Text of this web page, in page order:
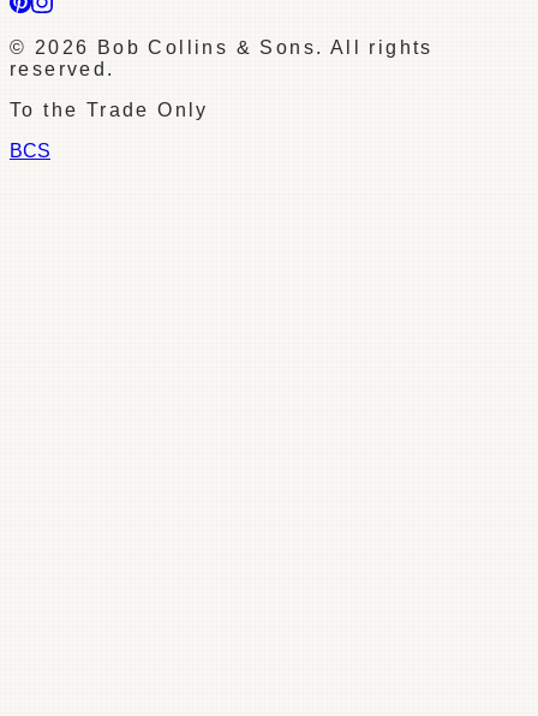
© 2026
Bob Collins & Sons. All rights
reserved.
To the Trade Only
BCS